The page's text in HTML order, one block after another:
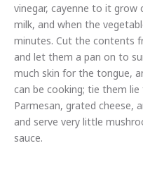
vinegar, cayenne to it grow
milk, and when the
minutes. Cut the contents
and let them a pan on to
much skin for the tongue,
can be cooking; tie them
Parmesan, grated cheese,
and serve very little
sauce.